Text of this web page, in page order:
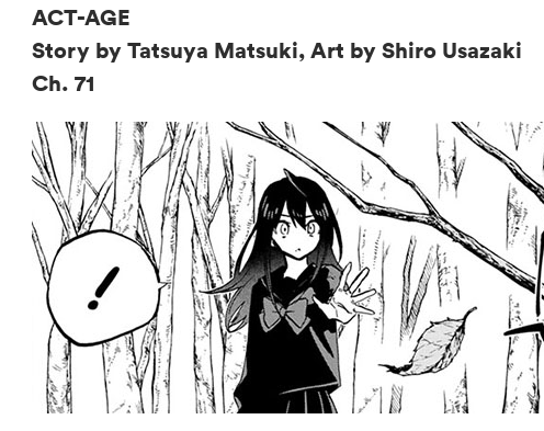
ACT-AGE
Story by Tatsuya Matsuki, Art by Shiro Usazaki
Ch. 71